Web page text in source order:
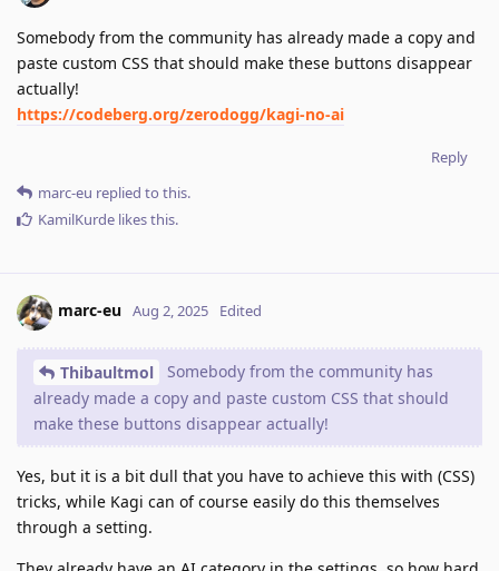
Somebody from the community has already made a copy and
paste custom CSS that should make these buttons disappear
actually!
https://codeberg.org/zerodogg/kagi-no-ai
Reply
marc-eu replied to this.
KamilKurde likes this.
marc-eu Aug 2, 2025 Edited
Thibaultmol
Somebody from the community has
already made a copy and paste custom CSS that should
make these buttons disappear actually!
Yes, but it is a bit dull that you have to achieve this with (CSS)
tricks, while Kagi can of course easily do this themselves
through a setting.